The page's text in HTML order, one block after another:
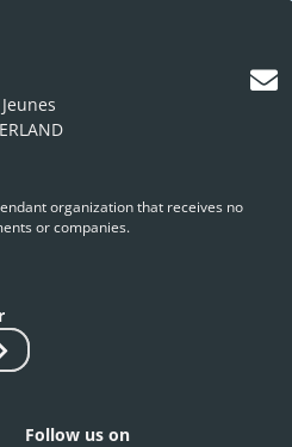
organization that receives no
or companies.
Follow us on